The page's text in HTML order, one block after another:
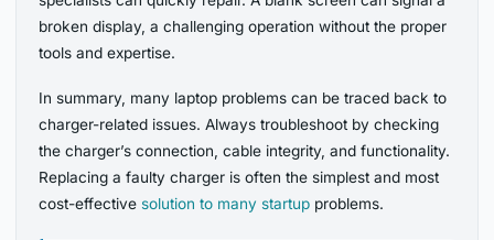
broken display, a challenging operation without the proper
tools and expertise.
In summary, many laptop problems can be traced back to
charger-related issues. Always troubleshoot by checking
the charger’s connection, cable integrity, and functionality.
Replacing a faulty charger is often the simplest and most
cost-effective solution to many startup problems.